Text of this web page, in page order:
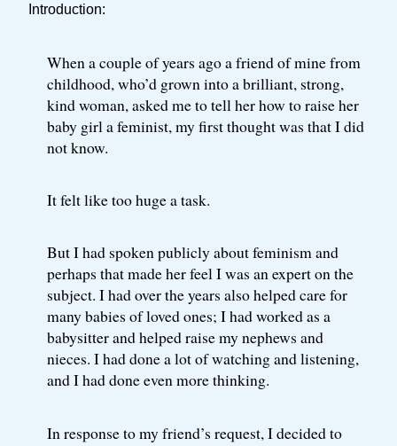
Introduction:
When a couple of years ago a friend of mine from
childhood, who’d grown into a brilliant, strong,
kind woman, asked me to tell her how to raise her
baby girl a feminist, my first thought was that I did
not know.
It felt like too huge a task.
But I had spoken publicly about feminism and
perhaps that made her feel I was an expert on the
subject. I had over the years also helped care for
many babies of loved ones; I had worked as a
babysitter and helped raise my nephews and
nieces. I had done a lot of watching and listening,
and I had done even more thinking.
In response to my friend’s request, I decided to